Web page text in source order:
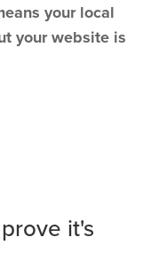
your local
your website is
it's